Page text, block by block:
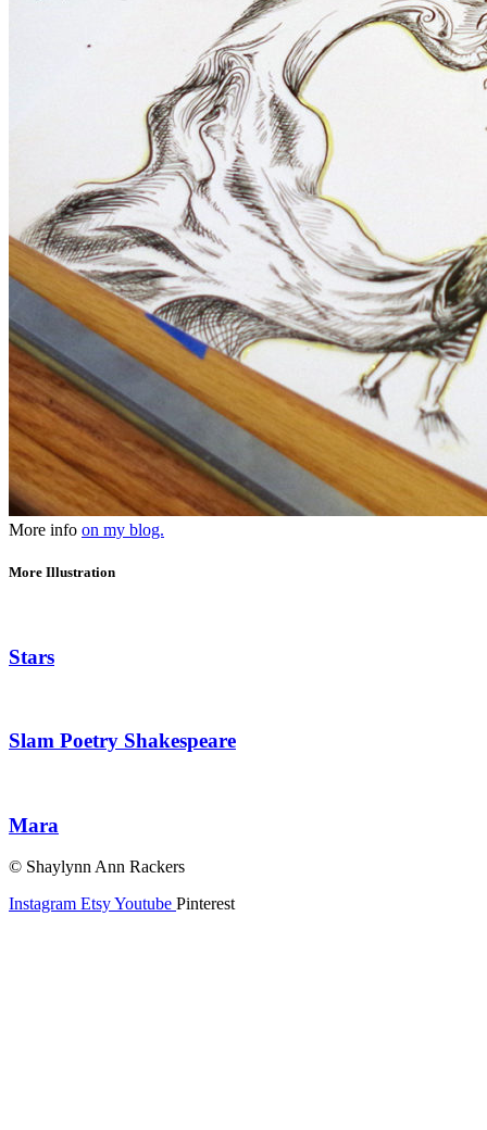
More info on my blog.
More Illustration
Stars
Slam Poetry Shakespeare
Mara
© Shaylynn Ann Rackers
Instagram EtsyYoutube Pinterest